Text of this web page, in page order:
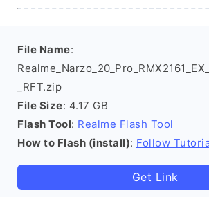
File Name:
_RFT.zip
File Size: 4.17 GB
Flash Tool: Realme Flash Tool
How to Flash (install): Follow
Get Link